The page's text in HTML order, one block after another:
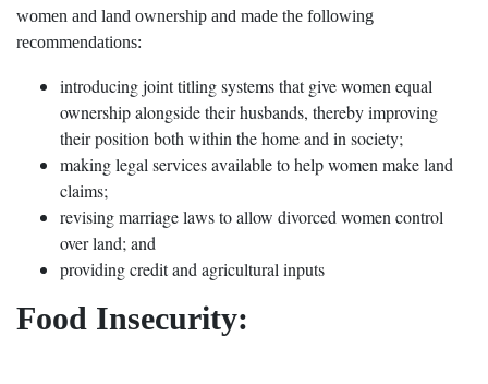
women and land ownership and made the following
recommendations:
introducing joint titling systems that give women equal
ownership alongside their husbands, thereby improving
their position both within the home and in society;
making legal services available to help women make land
claims;
revising marriage laws to allow divorced women control
over land; and
providing credit and agricultural inputs
Food Insecurity: